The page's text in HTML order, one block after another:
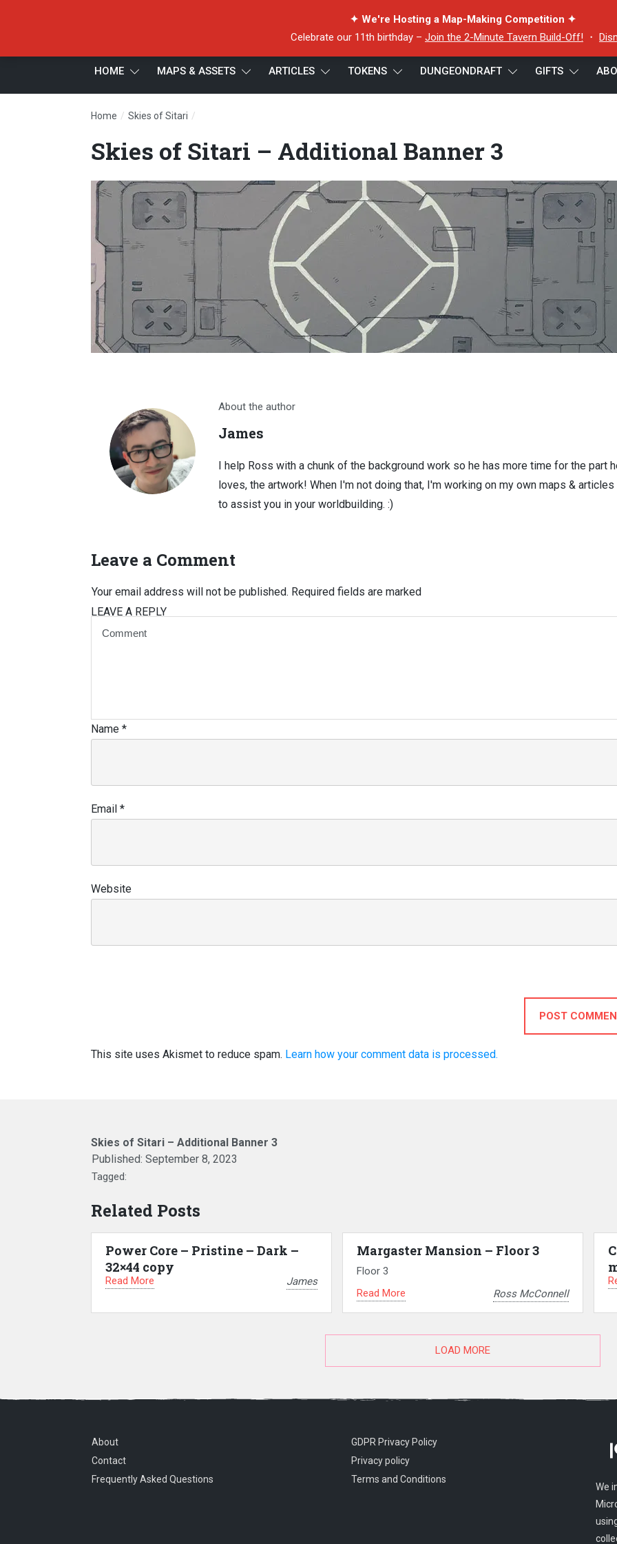
✦ We're Hosting a Map-Making Competition ✦
Celebrate our 11th birthday – Join the 2-Minute Tavern Build-Off! ・
HOME MAPS & ASSETS ARTICLES TOKENS DUNGEONDRAFT GIFTS
Home / Skies of Sitari /
Skies of Sitari – Additional Banner 3
About the author
James
I help Ross with a chunk of the background work so he has more time for the part
loves, the artwork! When I'm not doing that, I'm working on my own maps & articles
to assist you in your worldbuilding. :)
Leave a Comment
LEAVE A REPLY
Your email address will not be published. Required fields are marked
Name *
Email *
Website
POST
This site uses Akismet to reduce spam. Learn how your comment data is processed.
Skies of Sitari – Additional Banner 3
Published: September 8, 2023
Tagged:
Related Posts
Power Core – Pristine – Dark –
32×44 copy
Read More James
Margaster Mansion – Floor 3
Floor 3
Read More
Ross McConnell
LOAD MORE
About
Contact
Frequently Asked Questions
GDPR Privacy Policy
Privacy policy
Terms and Conditions
We